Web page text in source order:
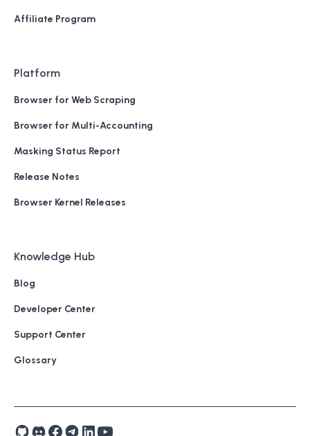
Affiliate Program
Platform
Browser for Web Scraping
Browser for Multi-Accounting
Masking Status Report
Release Notes
Browser Kernel Releases
Knowledge Hub
Blog
Developer Center
Support Center
Glossary